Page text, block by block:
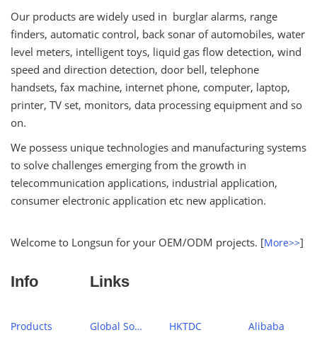
Our products are widely used in burglar alarms, range
finders, automatic control, back sonar of automobiles, water
level meters, intelligent toys, liquid gas flow detection, wind
speed and direction detection, door bell, telephone
handsets, fax machine, internet phone, computer, laptop,
printer, TV set, monitors, data processing equipment and so
on.
We possess unique technologies and manufacturing systems
to solve challenges emerging from the growth in
telecommunication applications, industrial application,
consumer electronic application etc new application.
Welcome to Longsun for your OEM/ODM projects. [More>>]
Info
Products
Links
Global Sources HKTDC Alibaba